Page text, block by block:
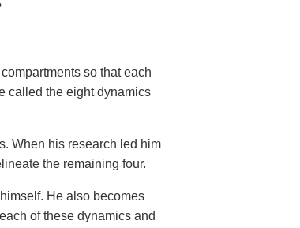
so that each
called the eight dynamics
When his research led him
the remaining four.
He also becomes
of these dynamics and